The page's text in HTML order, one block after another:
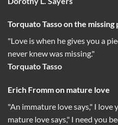
Torquato Tasso on the
"Love is when he gives you a
never knew was missing."
Torquato Tasso
Erich Fromm on mature love
"An immature love says," I love
mature love says," I need you